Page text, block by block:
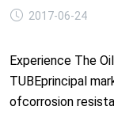
2017-06-24
Experience The
TUBEprincipal
ofcorrosion